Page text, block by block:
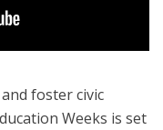
foster civic
Weeks is set